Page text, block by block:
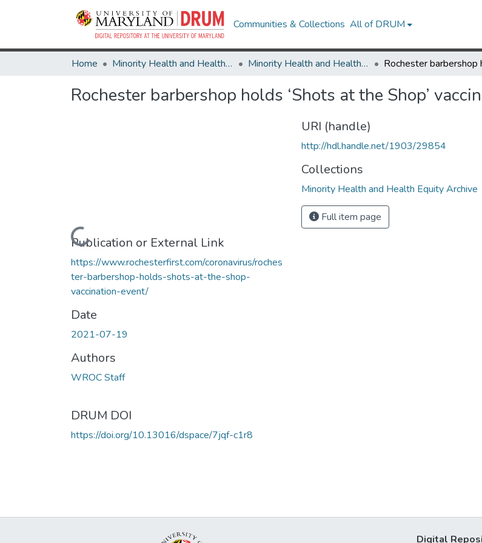
Communities & Collections All of DRUM
Home Minority Health and Health Equity Archive Minority Health and Health Equity Archive
Rochester barbershop holds ‘Shots at the Shop’
Loading...
Publication or External Link
https://www.rochesterfirst.com/coronavirus/roches
ter-barbershop-holds-shots-at-the-shop-
vaccination-event/
Date
2021-07-19
Authors
WROC Staff
DRUM DOI
https://doi.org/10.13016/dspace/7jqf-c1r8
URI (handle)
http://hdl.handle.net/1903/29854
Collections
Minority Health and Health Equity Archive
Full item page
Digital